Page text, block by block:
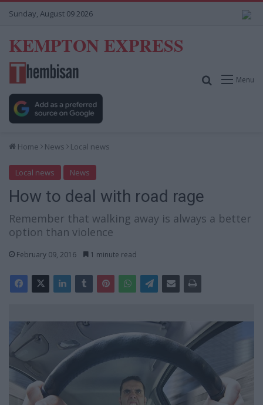
Sunday, August 09 2026
KEMPTON EXPRESS
Menu
Search for
Home News Local news
Local news News
How to deal with road rage
Remember that walking away is always a better
option than violence
February 09, 2016 1 minute read